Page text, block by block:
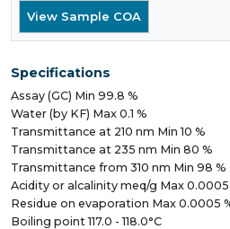
Specifications
Assay (GC) Min 99.8 %
Water (by KF) Max 0.1 %
Transmittance at 210 nm Min 10 %
Transmittance at 235 nm Min 80 %
Transmittance from 310 nm Min 98 %
Acidity or alcalinity meq/g Max 0.0005
Residue on evaporation Max 0.0005
Boiling point 117.0 - 118.0°C